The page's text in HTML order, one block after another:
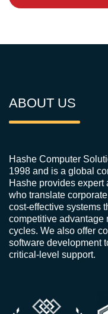
ABOUT US
Hashe Computer
1998 and is a global
Hashe provides expert
who translate
cost-effective systems
competitive advantage
cycles. We also offer
software development
critical-level support.